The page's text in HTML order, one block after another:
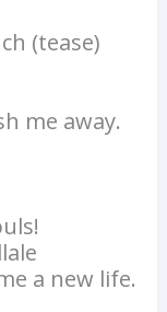
(tease)
me away.
a new life.